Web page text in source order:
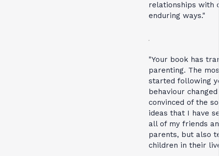
relationships with
enduring ways."
"Your book has
parenting. The
started following
behaviour
convinced of the
ideas that I have
all of my friends
parents, but also
children in their